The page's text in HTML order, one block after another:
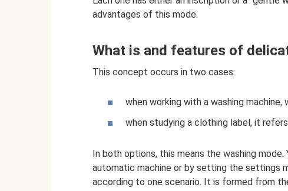
advantages of this mode.
What is and features of
This concept occurs in two cases:
when working with a washing
when studying a clothing label, it
In both options, this means the washing
automatic machine or by setting the settings
according to one scenario. It is formed from